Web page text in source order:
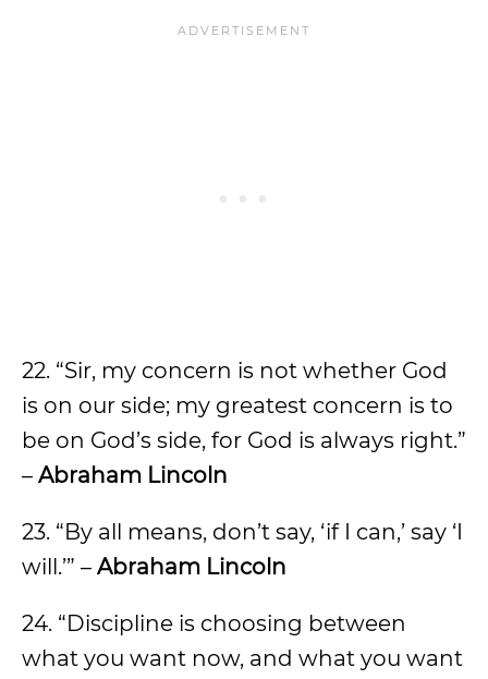
22. “Sir, my concern is not whether God
is on our side; my greatest concern is to
be on God’s side, for God is always right.”
– Abraham Lincoln
23. “By all means, don’t say, ‘if I can,’ say ‘I
will.’” – Abraham Lincoln
24. “Discipline is choosing between
what you want now, and what you want